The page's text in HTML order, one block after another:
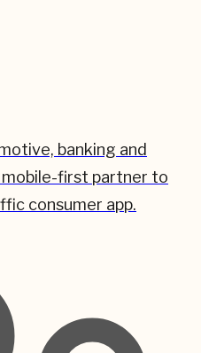
banking and
first partner to
consumer app.